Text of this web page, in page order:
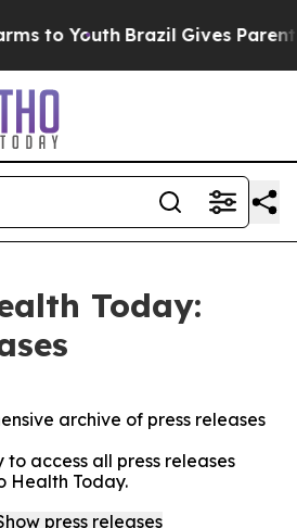
to Youth Brazil Gives Parents
Today:
archive of press releases
access all press releases
Health Today.